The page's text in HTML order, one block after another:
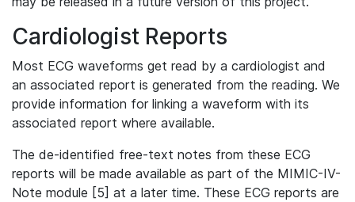
Cardiologist Reports
Most ECG waveforms get read by a cardiologist and
an associated report is generated from the reading. We
provide information for linking a waveform with its
associated report where available.
The de-identified free-text notes from these ECG
reports will be made available as part of the MIMIC-IV-
Note module [5] at a later time. These ECG reports are